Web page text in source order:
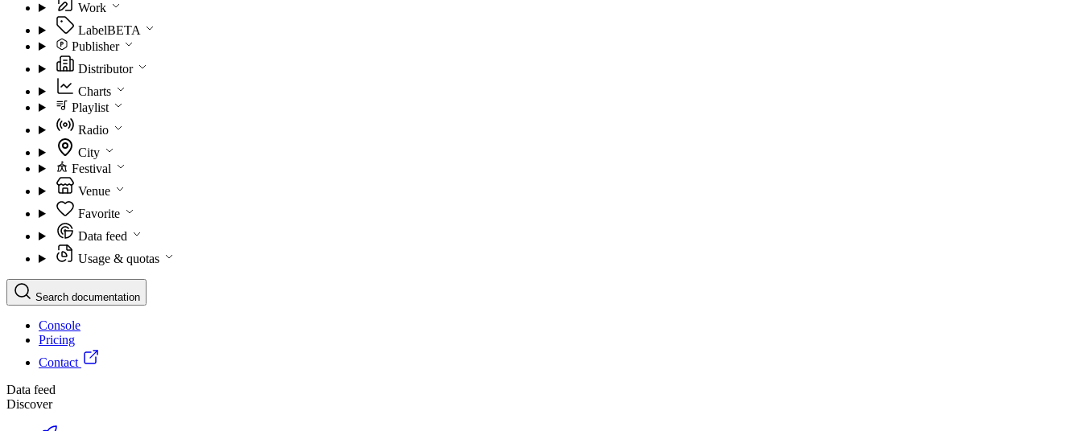
Work
LabelBETA
Publisher
Distributor
Charts
Playlist
Radio
City
Festival
Venue
Favorite
Data feed
Usage & quotas
Search documentation
Console
Pricing
Contact
Data feed
Discover